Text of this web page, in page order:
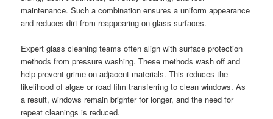
maintenance. Such a combination ensures a uniform appearance
and reduces dirt from reappearing on glass surfaces.
Expert glass cleaning teams often align with surface protection
methods from pressure washing. These methods wash off and
help prevent grime on adjacent materials. This reduces the
likelihood of algae or road film transferring to clean windows. As
a result, windows remain brighter for longer, and the need for
repeat cleanings is reduced.